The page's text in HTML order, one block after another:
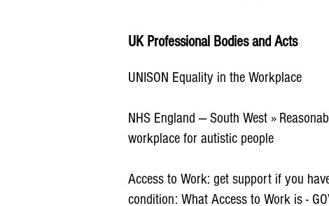
UK Professional Bodies and Acts
UNISON Equality in the Workplace
NHS England — South West »
workplace for autistic people
Access to Work: get support if you
condition: What Access to Work is -